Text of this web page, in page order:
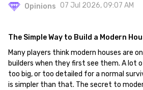
Opinions 07 Jul 2026, 09:07 AM
The Simple Way to Build a Modern
Many players think modern houses are
builders when they first see them. A lot
too big, or too detailed for a normal
is simpler than that. The secret to